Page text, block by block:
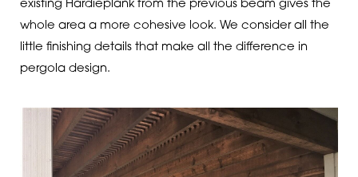
existing Hardieplank from the previous beam gives the
whole area a more cohesive look. We consider all the
little finishing details that make all the difference in
pergola design.